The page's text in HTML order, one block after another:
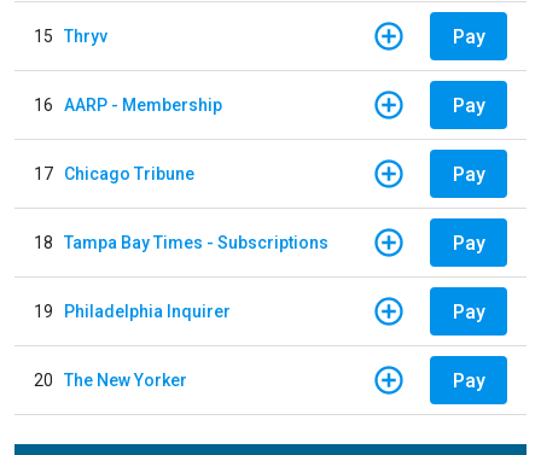
15 Thryv Pay
16 AARP - Membership Pay
17 Chicago Tribune Pay
18 Tampa Bay Times - Subscriptions Pay
19 Philadelphia Inquirer Pay
20 The New Yorker Pay